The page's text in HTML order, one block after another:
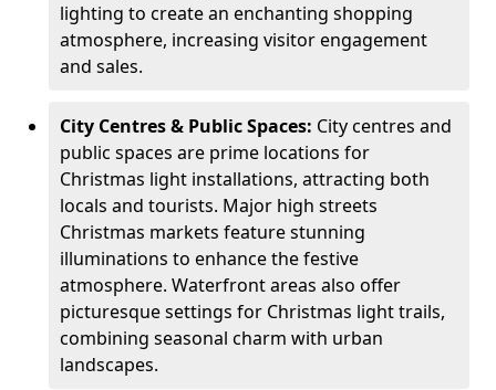
lighting to create an enchanting shopping
atmosphere, increasing visitor engagement
and sales.
City Centres & Public Spaces: City centres and
public spaces are prime locations for
Christmas light installations, attracting both
locals and tourists. Major high streets
Christmas markets feature stunning
illuminations to enhance the festive
atmosphere. Waterfront areas also offer
picturesque settings for Christmas light trails,
combining seasonal charm with urban
landscapes.